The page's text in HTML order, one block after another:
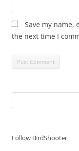
Save my
the next time I
for:
Follow BirdShooter